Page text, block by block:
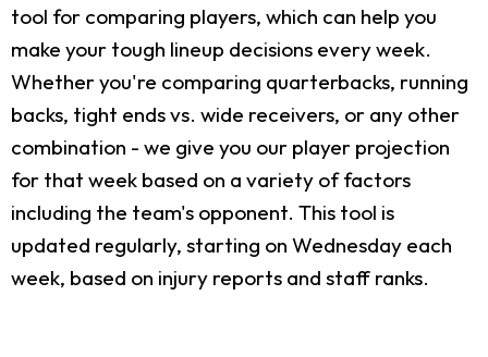
tool for comparing players, which can help you
make your tough lineup decisions every week.
Whether you're comparing quarterbacks, running
backs, tight ends vs. wide receivers, or any other
combination - we give you our player projection
for that week based on a variety of factors
including the team's opponent. This tool is
updated regularly, starting on Wednesday each
week, based on injury reports and staff ranks.